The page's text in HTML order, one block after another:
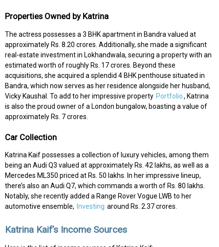
Properties Owned by Katrina
The actress possesses a 3 BHK apartment in Bandra valued at
approximately Rs. 8.20 crores. Additionally, she made a significant
real-estate investment in Lokhandwala, securing a property with an
estimated worth of roughly Rs. 17 crores. Beyond these
acquisitions, she acquired a splendid 4 BHK penthouse situated in
Bandra, which now serves as her residence alongside her husband,
Vicky Kaushal. To add to her impressive property Portfolio, Katrina
is also the proud owner of a London bungalow, boasting a value of
approximately Rs. 7 crores.
Car Collection
Katrina Kaif possesses a collection of luxury vehicles, among them
being an Audi Q3 valued at approximately Rs. 42 lakhs, as well as a
Mercedes ML350 priced at Rs. 50 lakhs. In her impressive lineup,
there’s also an Audi Q7, which commands a worth of Rs. 80 lakhs.
Notably, she recently added a Range Rover Vogue LWB to her
automotive ensemble, Investing around Rs. 2.37 crores.
Katrina Kaif’s Income Sources